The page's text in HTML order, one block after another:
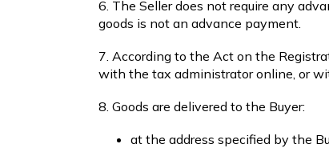
6. The Seller does not require any
goods is not an advance payment.
7. According to the Act on the
with the tax administrator online, or
8. Goods are delivered to the Buyer:
at the address specified by the